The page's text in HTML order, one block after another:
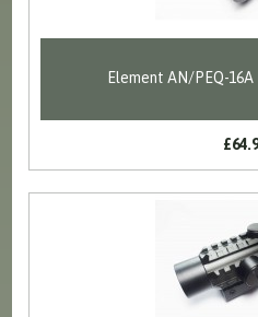
Element AN/PEQ-